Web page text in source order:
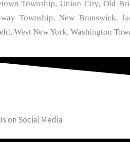
Township, Union City, Old
Township, New Brunswick,
West New York, Washington
on Social Media